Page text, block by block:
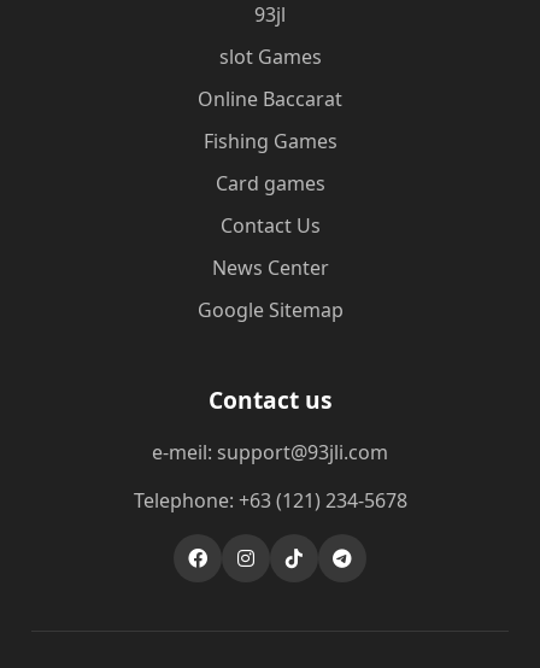
93jl
slot Games
Online Baccarat
Fishing Games
Card games
Contact Us
News Center
Google Sitemap
Contact us
e-meil: support@93jli.com
Telephone: +63 (121) 234-5678